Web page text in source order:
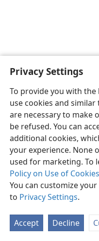
Privacy Settings
To provide you with the
use cookies and
are necessary to make
be refused. You can
additional cookies,
your experience. None
used for marketing. To
Policy on Use of
You can customize
to Privacy Settings.
Accept Decline
English
Copyright© 2026 Watch Tower